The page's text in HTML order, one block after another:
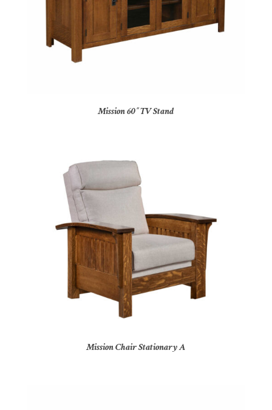
Mission 60″ TV Stand
Mission Chair Stationary A